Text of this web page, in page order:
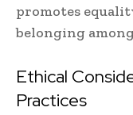
promotes
belonging
Ethical
Practices